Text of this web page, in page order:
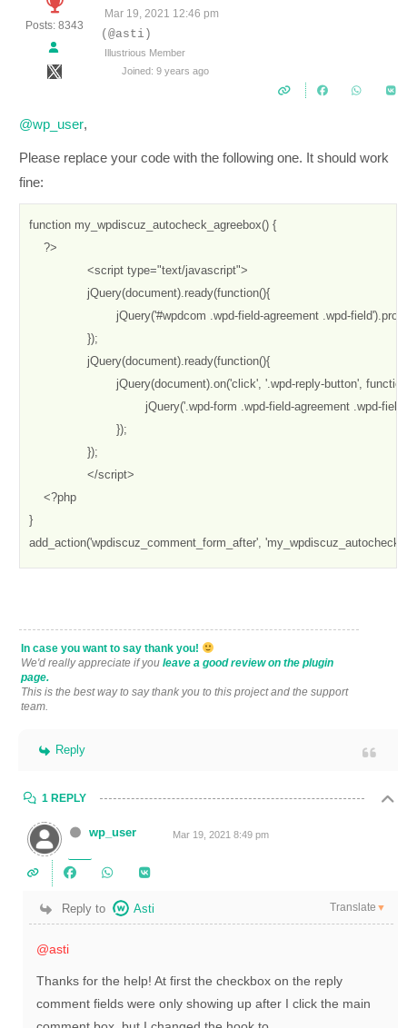
Posts: 8343
Mar 19, 2021 12:46 pm
(@asti)
Illustrious Member
Joined: 9 years ago
@wp_user,
Please replace your code with the following one. It should work
fine:
function my_wpdiscuz_autocheck_agreebox() {
    ?>
jQuery(document).on('click', '.wpd-reply-button',
jQuery('.wpd-form .wpd-field-agreement .wpd-
    <?php
}
add_action('wpdiscuz_comment_form_after',
In case you want to say thank you!
We'd really appreciate if you leave a good review on the plugin
page.
This is the best way to say thank you to this project and the support
team.
Reply
1 REPLY
wp_user Mar 19, 2021 8:49 pm
Reply to Asti Translate ▼
@asti
Thanks for the help! At first the checkbox on the reply
comment fields were only showing up after I click the main